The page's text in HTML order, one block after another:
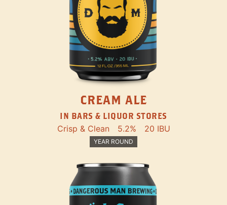
CREAM ALE
IN BARS & LIQUOR STORES
Crisp & Clean 5.2% 20 IBU
YEAR ROUND